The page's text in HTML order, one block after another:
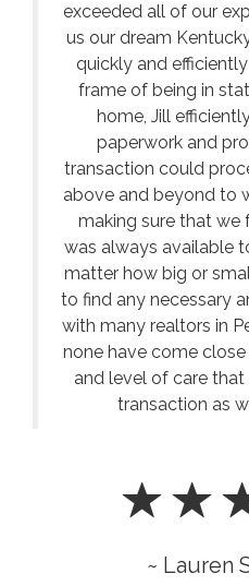
exceeded all of our
us our dream
quickly and
frame of being in
home, Jill
paperwork and
transaction could
above and beyond to
making sure that
was always available
matter how big or
to find any necessary
with many realtors in
none have come
and level of care
transaction as
~ Lauren